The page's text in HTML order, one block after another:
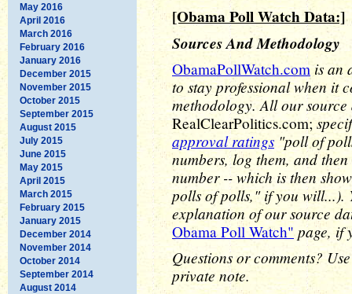
May 2016
April 2016
March 2016
February 2016
January 2016
December 2015
November 2015
October 2015
September 2015
August 2015
July 2015
June 2015
May 2015
April 2015
March 2015
February 2015
January 2015
December 2014
November 2014
October 2014
September 2014
August 2014
[Obama Poll Watch Data:]
Sources And Methodology
ObamaPollWatch.com is an
to stay professional when it
methodology. All our source
RealClearPolitics.com;
approval ratings "poll of
numbers, log them, and
number -- which is then
polls of polls," if you will...).
explanation of our source
Obama Poll Watch" page, if
Questions or comments?
private note.